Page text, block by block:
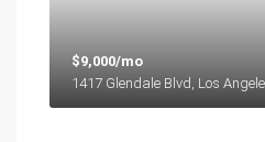
$9,000/mo
1417 Glendale Blvd, Los